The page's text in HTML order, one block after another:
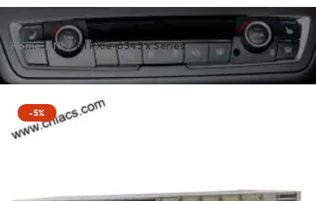
Home / NI / NI PXle-6345 x Series
-5%